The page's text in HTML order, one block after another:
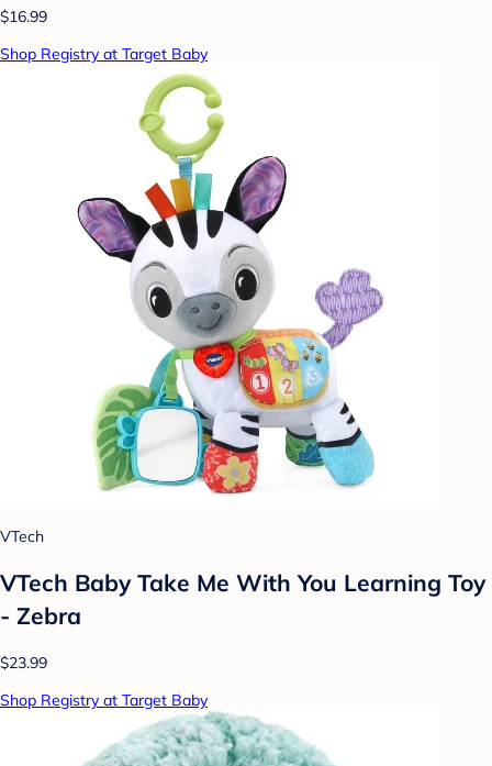
$16.99
Shop Registry at Target Baby
VTech
VTech Baby Take Me With You Learning Toy
- Zebra
$23.99
Shop Registry at Target Baby